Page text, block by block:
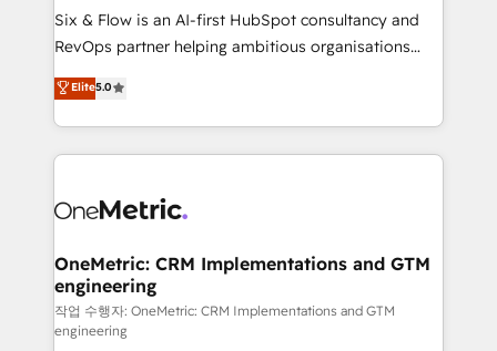
commercialization, real estate, health, education,
SaaS, Software Dev & IT and consulting, make the
the United States, EU, UAE, Mexico and Latin
America. From casual user to super fan: make
Six & Flow is an AI-first HubSpot consultancy and
RevOps partner helping ambitious organisations
grow with clarity, confidence, and intelligence.
Operating across the UK, Netherlands, Ireland, and
Canada, we’ve delivered thousands of successful
HubSpot projects for mid-market and enterprise
combine HubSpot, data, and AI to design connected
and technology for predictable, scalable revenue
growth. Our expertise spans RevOps, CRM and data
architecture, AI enablement, and strategic marketing,
delivered through our proprietary FLAIR framework
Elite5.0
OneMetric: CRM Implementations and GTM
engineering
작업 수행자: OneMetric: CRM Implementations and GTM
engineering